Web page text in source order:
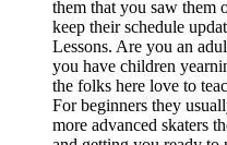
them that you saw them
keep their schedule
Lessons. Are you an
you have children
the folks here love to
For beginners they
more advanced skaters